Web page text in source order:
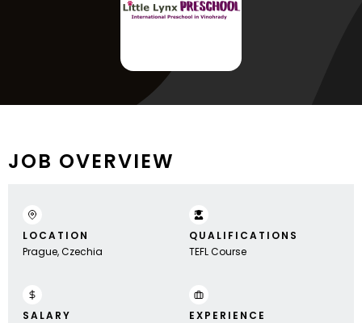
JOB OVERVIEW
LOCATION
Prague, Czechia
SALARY
QUALIFICATIONS
TEFL Course
EXPERIENCE